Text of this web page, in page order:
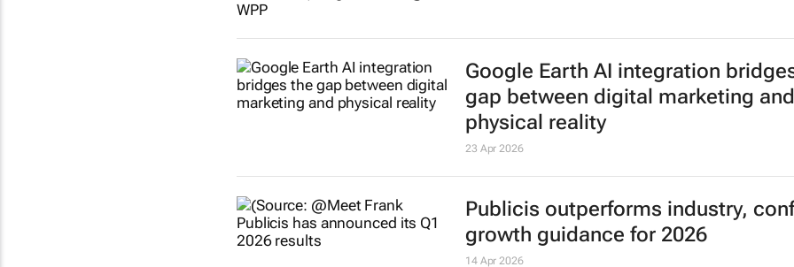
Why AI alone doesn’t deliver
needs human marketers
29 Apr 2026
No surprises in WPP Q1 results